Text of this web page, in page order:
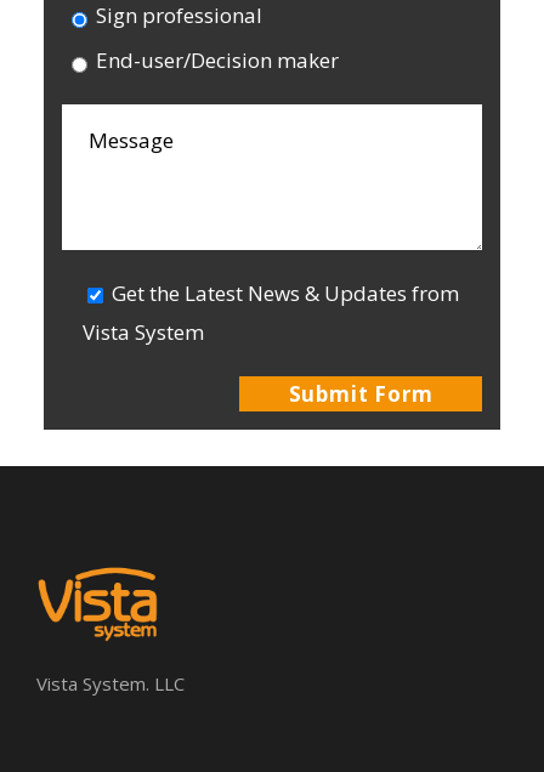
Sign professional
End-user/Decision maker
Get the Latest News & Updates from
Vista System
Vista System. LLC